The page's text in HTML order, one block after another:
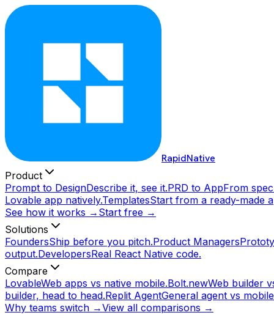
RapidNative
Product
Prompt to DesignDescribe it, see it.PRD to AppFrom
Lovable app natively.TemplatesStart from a ready-made
See how it works → Start free →
Solutions
FoundersShip before you pitch.Product Managers
output.DevelopersReal React Native code.
Compare
LovableWeb apps vs native mobile.Bolt.newWeb builder
builder, head to head.Replit AgentGeneral agent vs
Why teams switch →View all comparisons →